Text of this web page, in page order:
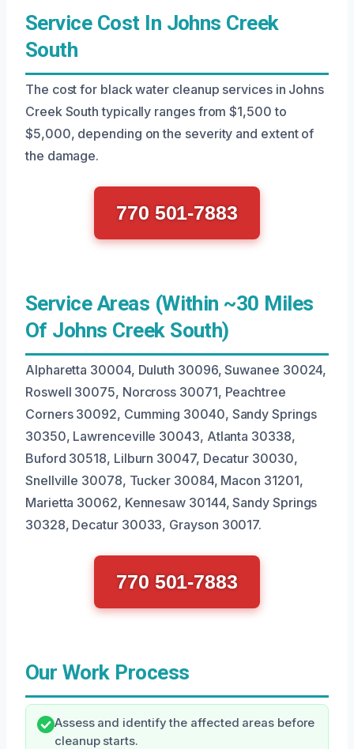
Service Cost In Johns Creek
South
The cost for black water cleanup services in Johns
Creek South typically ranges from $1,500 to
$5,000, depending on the severity and extent of
the damage.
770 501-7883
Service Areas (Within ~30 Miles
Of Johns Creek South)
Alpharetta 30004, Duluth 30096, Suwanee 30024,
Roswell 30075, Norcross 30071, Peachtree
Corners 30092, Cumming 30040, Sandy Springs
30350, Lawrenceville 30043, Atlanta 30338,
Buford 30518, Lilburn 30047, Decatur 30030,
Snellville 30078, Tucker 30084, Macon 31201,
Marietta 30062, Kennesaw 30144, Sandy Springs
30328, Decatur 30033, Grayson 30017.
770 501-7883
Our Work Process
Assess and identify the affected areas before
cleanup starts.